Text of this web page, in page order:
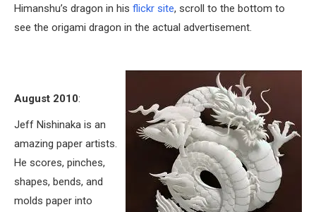
Himanshu’s dragon in his flickr site, scroll to the bottom to
see the origami dragon in the actual advertisement.
August 2010:
Jeff Nishinaka is an
amazing paper artists.
He scores, pinches,
shapes, bends, and
molds paper into